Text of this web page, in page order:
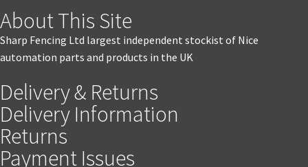
About This Site
Sharp Fencing Ltd largest independent stockist of Nice
automation parts and products in the UK
Delivery & Returns
Delivery Information
Returns
Payment Issues